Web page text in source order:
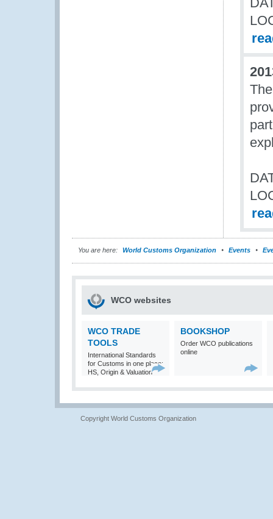
You are here: World Customs Organization Events
WCO websites
WCO TRADE
TOOLS
International Standards
for Customs in one place:
HS, Origin & Valuation
BOOKSHOP
Order WCO publications
online
Copyright World Customs Organization